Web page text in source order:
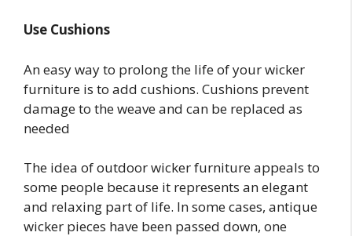
Use Cushions
An easy way to prolong the life of your wicker
furniture is to add cushions. Cushions prevent
damage to the weave and can be replaced as
needed
The idea of outdoor wicker furniture appeals to
some people because it represents an elegant
and relaxing part of life. In some cases, antique
wicker pieces have been passed down, one